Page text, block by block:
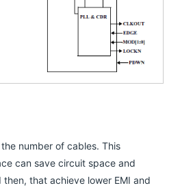
number of cables. This
can save circuit space and
that achieve lower EMI and